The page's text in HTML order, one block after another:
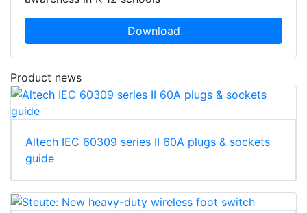
Download
Product news
Altech IEC 60309 series II 60A plugs & sockets
guide